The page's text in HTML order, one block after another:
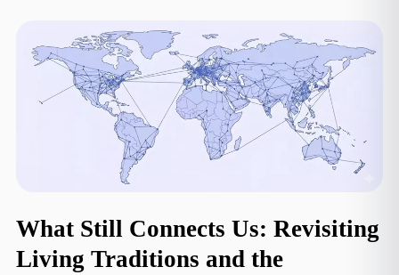
What Still Connects Us: Revisiting
Living Traditions and the